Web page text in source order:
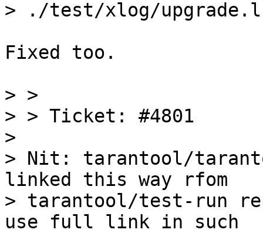
Fixed too.
> >
> > Ticket: #4801
>
> Nit: tarantool/
linked this way rfom
> tarantool/test-run
use full link in such